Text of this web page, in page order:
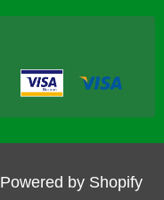
Powered by Shopify